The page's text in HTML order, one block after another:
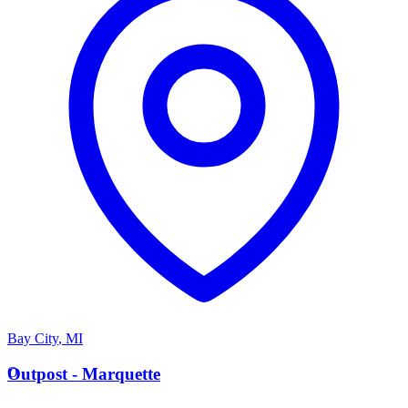
Bay City, MI
O
Outpost - Marquette